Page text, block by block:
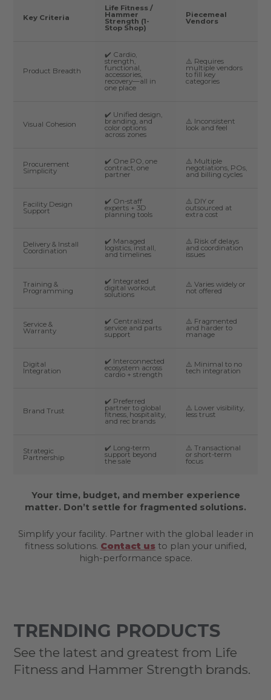
Key Criteria
Life Fitness /
Hammer
Strength (1-
Stop Shop)
Piecemeal
Vendors
Product Breadth
✔️ Cardio,
strength,
functional,
accessories,
recovery—all in
one place
⚠️ Requires
multiple vendors
to fill key
categories
Visual Cohesion
✔️ Unified design,
branding, and
color options
across zones
⚠️ Inconsistent
look and feel
Procurement
Simplicity
✔️ One PO, one
contract, one
partner
⚠️ Multiple
negotiations, POs,
and billing cycles
Facility Design
Support
✔️ On-staff
experts + 3D
planning tools
⚠️ DIY or
outsourced at
extra cost
Delivery & Install
Coordination
✔️ Managed
logistics, install,
and timelines
⚠️ Risk of delays
and coordination
issues
Training &
Programming
✔️ Integrated
digital workout
solutions
⚠️ Varies widely or
not offered
Service &
Warranty
✔️ Centralized
service and parts
support
⚠️ Fragmented
and harder to
manage
Digital
Integration
✔️ Interconnected
ecosystem across
cardio + strength
⚠️ Minimal to no
tech integration
Brand Trust
✔️ Preferred
partner to global
fitness, hospitality,
and rec brands
⚠️ Lower visibility,
less trust
Strategic
Partnership
✔️ Long-term
support beyond
the sale
⚠️ Transactional
or short-term
focus
Your time, budget, and member experience
matter. Don’t settle for fragmented solutions.
Simplify your facility. Partner with the global leader in
fitness solutions. Contact us to plan your unified,
high-performance space.
TRENDING PRODUCTS
See the latest and greatest from Life
Fitness and Hammer Strength brands.